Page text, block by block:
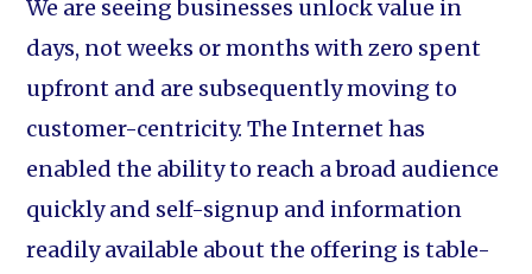
We are seeing businesses unlock value in
days, not weeks or months with zero spent
upfront and are subsequently moving to
customer-centricity. The Internet has
enabled the ability to reach a broad audience
quickly and self-signup and information
readily available about the offering is table-